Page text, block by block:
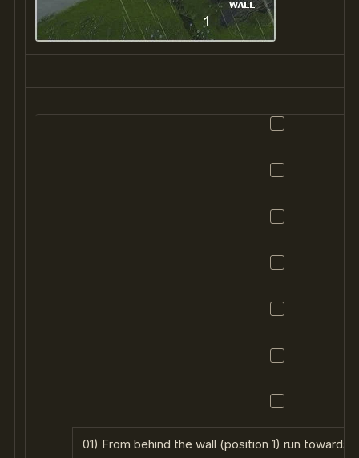
01) From behind the wall (position 1) run towards